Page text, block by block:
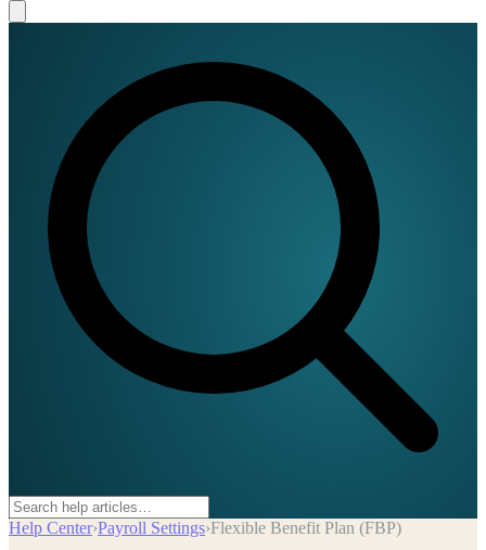
Help Center›Payroll Settings›Flexible Benefit Plan (FBP)